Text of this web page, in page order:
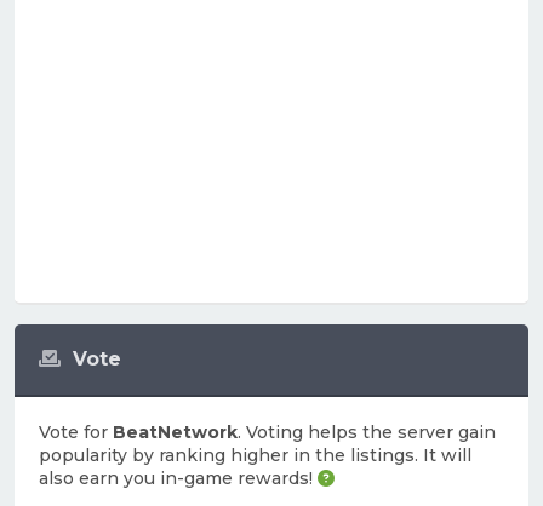
Vote
Vote for BeatNetwork. Voting helps the server gain
popularity by ranking higher in the listings. It will
also earn you in-game rewards!